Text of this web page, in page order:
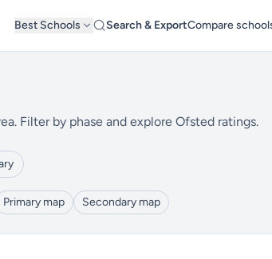
Best Schools Search & ExportCompare
Filter by phase and explore Ofsted ratings.
Primary map Secondary map